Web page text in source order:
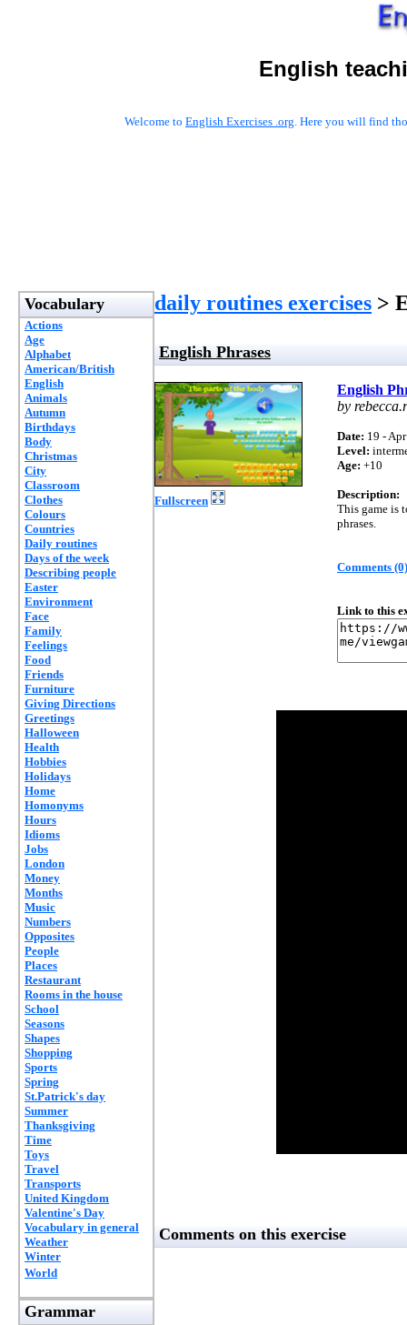
English
Welcome to English Exercises .org. Here you will find
Vocabulary
Actions
Age
Alphabet
American/British
English
Animals
Autumn
Birthdays
Body
Christmas
City
Classroom
Clothes
Colours
Countries
Daily routines
Days of the week
Describing people
Easter
Environment
Face
Family
Feelings
Food
Friends
Furniture
Giving Directions
Greetings
Halloween
Health
Hobbies
Holidays
Home
Homonyms
Hours
Idioms
Jobs
London
Money
Months
Music
Numbers
Opposites
People
Places
Restaurant
Rooms in the house
School
Seasons
Shapes
Shopping
Sports
Spring
St.Patrick's day
Summer
Thanksgiving
Time
Toys
Travel
Transports
United Kingdom
Valentine's Day
Vocabulary in general
Weather
Winter
World
Grammar
daily routines exercises >
English Phrases
Fullscreen
English
by
Date: 19 -
Level:
Age: +10
Description:
This game is
phrases.
Comments (0)
Link to this
Comments on this exercise